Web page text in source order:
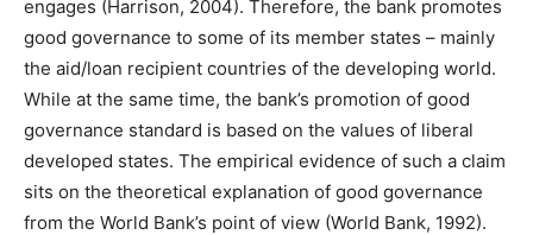
engages (Harrison, 2004). Therefore, the bank promotes
good governance to some of its member states – mainly
the aid/loan recipient countries of the developing world.
While at the same time, the bank’s promotion of good
governance standard is based on the values of liberal
developed states. The empirical evidence of such a claim
sits on the theoretical explanation of good governance
from the World Bank’s point of view (World Bank, 1992).